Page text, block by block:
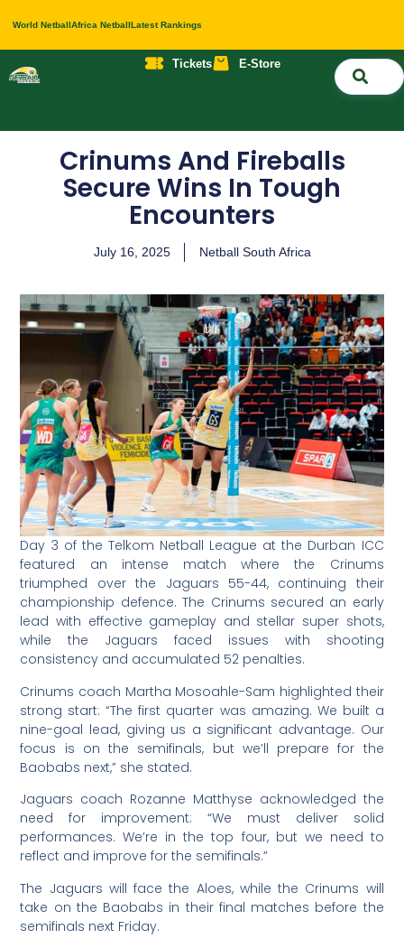
World NetballAfrica NetballLatest Rankings
Tickets E-Store
Crinums And Fireballs
Secure Wins In Tough
Encounters
July 16, 2025 Netball South Africa
Day 3 of the Telkom Netball League at the Durban ICC
featured an intense match where the Crinums
triumphed over the Jaguars 55-44, continuing their
championship defence. The Crinums secured an early
lead with effective gameplay and stellar super shots,
while the Jaguars faced issues with shooting
consistency and accumulated 52 penalties.
Crinums coach Martha Mosoahle-Sam highlighted their
strong start: “The first quarter was amazing. We built a
nine-goal lead, giving us a significant advantage. Our
focus is on the semifinals, but we’ll prepare for the
Baobabs next,” she stated.
Jaguars coach Rozanne Matthyse acknowledged the
need for improvement: “We must deliver solid
performances. We’re in the top four, but we need to
reflect and improve for the semifinals.”
The Jaguars will face the Aloes, while the Crinums will
take on the Baobabs in their final matches before the
semifinals next Friday.